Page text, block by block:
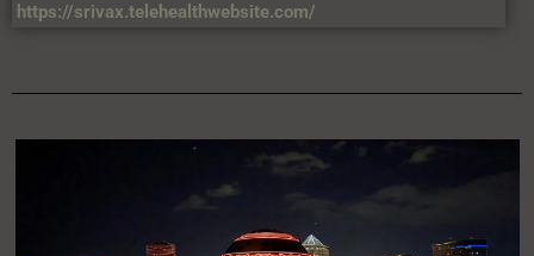
https://srivax.telehealthwebsite.com/